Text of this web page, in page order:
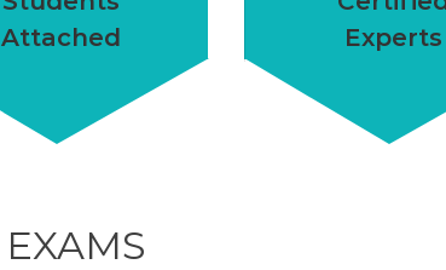
Attached
Experts
EXAMS